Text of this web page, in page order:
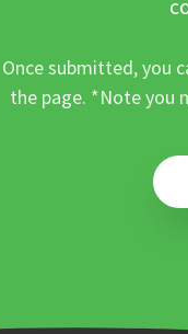
Once submitted, you
the page. *Note you